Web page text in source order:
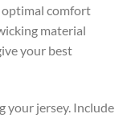
optimal comfort
material
your best
your jersey. Include